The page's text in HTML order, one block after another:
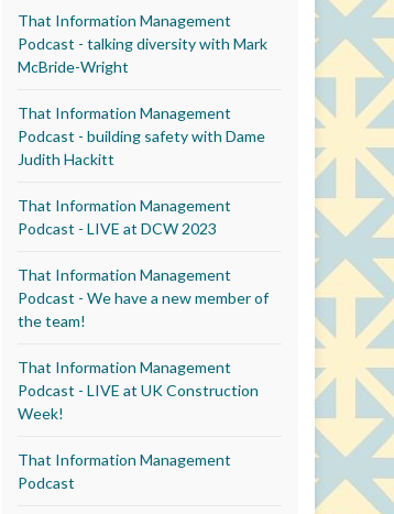
That Information Management
Podcast - talking diversity with Mark
McBride-Wright
That Information Management
Podcast - building safety with Dame
Judith Hackitt
That Information Management
Podcast - LIVE at DCW 2023
That Information Management
Podcast - We have a new member of
the team!
That Information Management
Podcast - LIVE at UK Construction
Week!
That Information Management
Podcast